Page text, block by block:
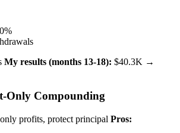
My results (months 13-18): $40.3K →
Only Compounding
profits, protect principal Pros: